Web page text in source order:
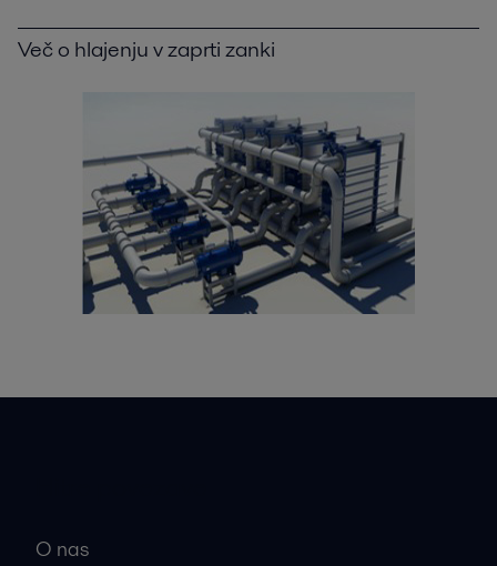
Več o hlajenju v zaprti zanki
O nas